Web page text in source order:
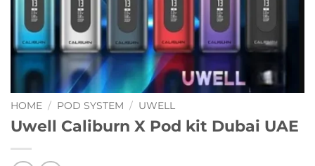
HOME / POD SYSTEM / UWELL
Uwell Caliburn X Pod kit Dubai UAE